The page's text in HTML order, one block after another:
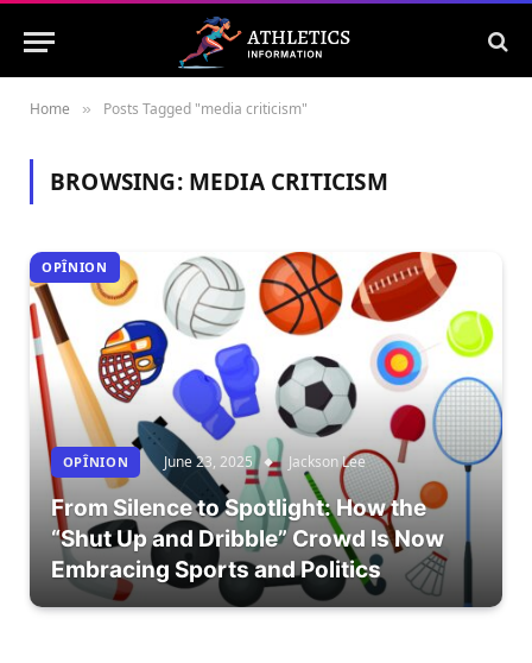
Home » Posts Tagged "media criticism"
BROWSING: MEDIA CRITICISM
OPÎNION
OPÎNION June 23, 2025 Jackson Lee
From Silence to Spotlight: How the
“Shut Up and Dribble” Crowd Is Now
Embracing Sports and Politics